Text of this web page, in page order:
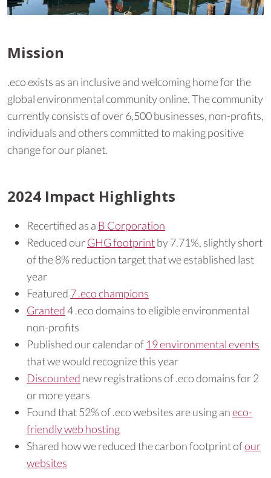
Mission
.eco exists as an inclusive and welcoming home for the
global environmental community online. The community
currently consists of over 6,500 businesses, non-profits,
individuals and others committed to making positive
change for our planet.
2024 Impact Highlights
Recertified as a B Corporation
Reduced ourGHG footprintby 7.71%, slightly short
of the 8% reduction target that we established last
year
Featured 7 .eco champions
Granted4 .eco domains to eligible environmental
non-profits
Published our calendar of 19 environmental events
that we would recognize this year
Discounted new registrations of .eco domains for 2
or more years
Found that 52% of .eco websites are using aneco-
friendly web hosting
Shared how we reduced the carbon footprint ofour
websites